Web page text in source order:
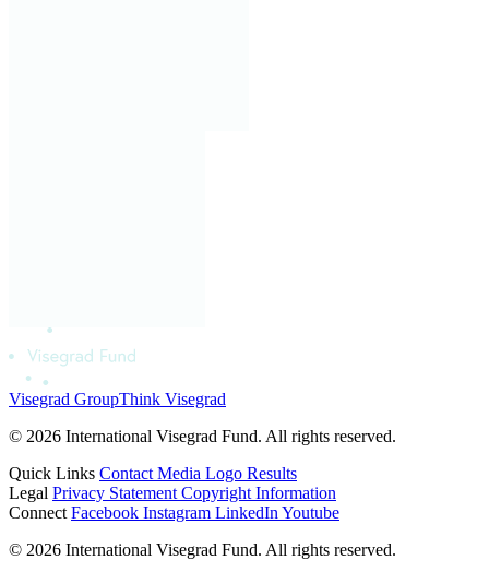
Visegrad GroupThink Visegrad
© 2026 International Visegrad Fund. All rights reserved.
Quick Links Contact Media Logo Results
Legal Privacy Statement Copyright Information
Connect Facebook Instagram LinkedIn Youtube
© 2026 International Visegrad Fund. All rights reserved.